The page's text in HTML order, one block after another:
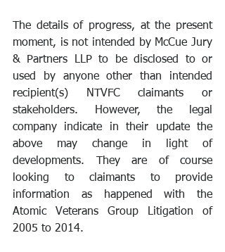
The details of progress, at the present
moment, is not intended by McCue Jury
& Partners LLP to be disclosed to or
used by anyone other than intended
recipient(s) NTVFC claimants or
stakeholders. However, the legal
company indicate in their update the
above may change in light of
developments. They are of course
looking to claimants to provide
information as happened with the
Atomic Veterans Group Litigation of
2005 to 2014.